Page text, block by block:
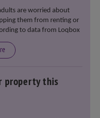
are worried about
them from renting or
to data from Loqbox
property this